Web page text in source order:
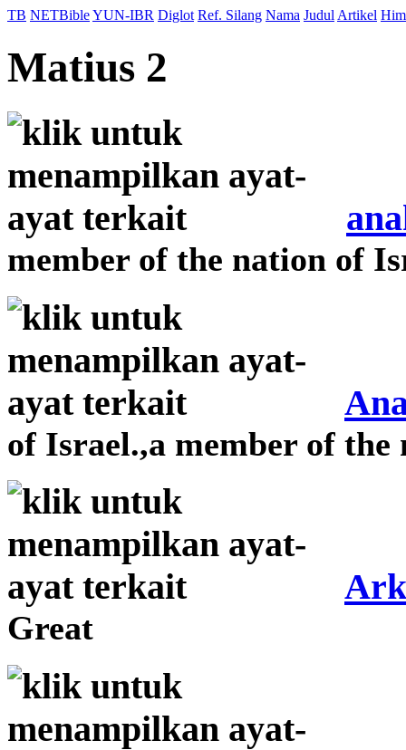
TB NETBibleYUN-IBR Diglot Ref. Silang Nama Judul Artikel
Matius 2
member of the nation of
of Israel.,a member of
Great